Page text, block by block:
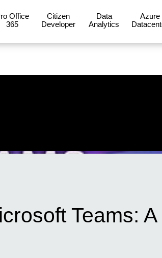
Office
365
Citizen
Developer
Data
Analytics
Azure
Teams: